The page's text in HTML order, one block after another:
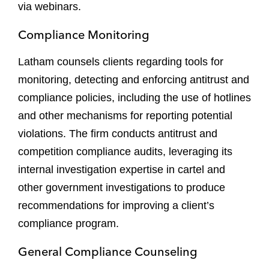
via webinars.
Compliance Monitoring
Latham counsels clients regarding tools for
monitoring, detecting and enforcing antitrust and
compliance policies, including the use of hotlines
and other mechanisms for reporting potential
violations. The firm conducts antitrust and
competition compliance audits, leveraging its
internal investigation expertise in cartel and
other government investigations to produce
recommendations for improving a client’s
compliance program.
General Compliance Counseling